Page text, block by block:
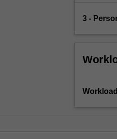
3 -
Workload